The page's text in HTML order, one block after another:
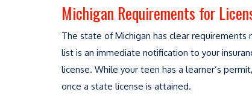
Michigan Requirements for
The state of Michigan has clear
list is an immediate notification to your
license. While your teen has a learner’s
once a state license is attained.